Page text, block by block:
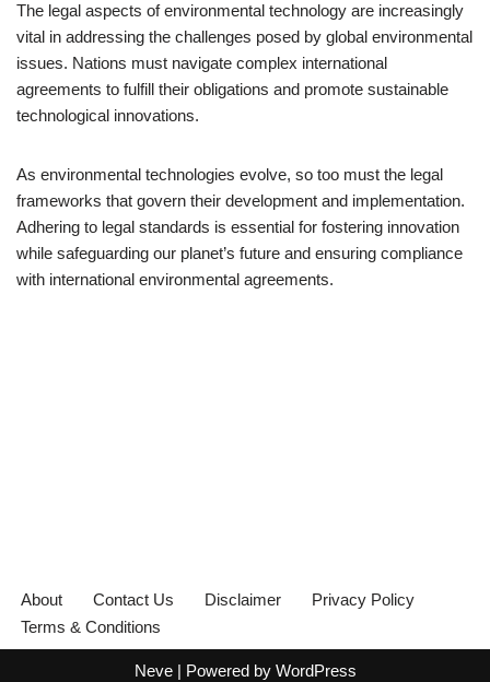
The legal aspects of environmental technology are increasingly
vital in addressing the challenges posed by global environmental
issues. Nations must navigate complex international
agreements to fulfill their obligations and promote sustainable
technological innovations.
As environmental technologies evolve, so too must the legal
frameworks that govern their development and implementation.
Adhering to legal standards is essential for fostering innovation
while safeguarding our planet’s future and ensuring compliance
with international environmental agreements.
About Contact Us Disclaimer
Privacy Policy
Terms & Conditions
Neve| Powered by WordPress